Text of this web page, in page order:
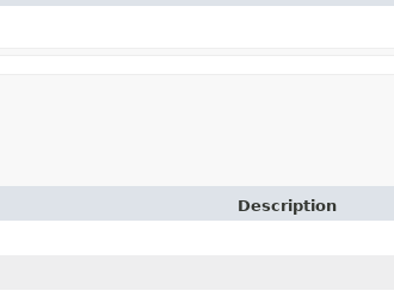
Description